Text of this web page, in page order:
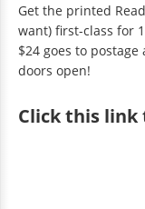
Get the printed
want) first-class for
$24 goes to
doors open!
Clickthis link